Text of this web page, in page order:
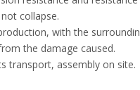
collapse.
with the
the damage caused.
transport, assembly on site.